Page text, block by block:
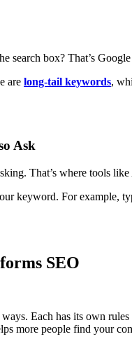
box? That’s
are long-tail keywords,
Ask
That’s where tools
keyword. For example,
SEO
Each has its own
more people find your